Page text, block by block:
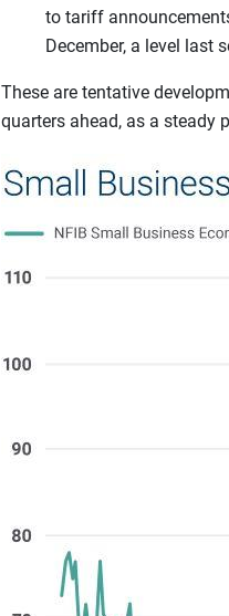
to tariff
December, a level last
These are tentative
quarters ahead, as a steady